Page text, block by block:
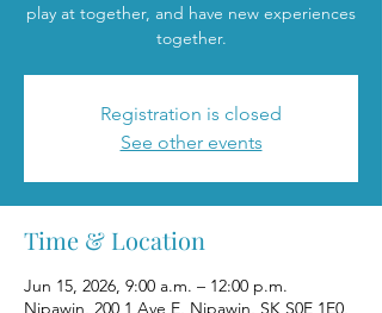
play at together, and have new experiences
together.
Registration is closed
See other events
Time & Location
Jun 15, 2026, 9:00 a.m. – 12:00 p.m.
Nipawin, 200 1 Ave E, Nipawin, SK S0E 1E0,